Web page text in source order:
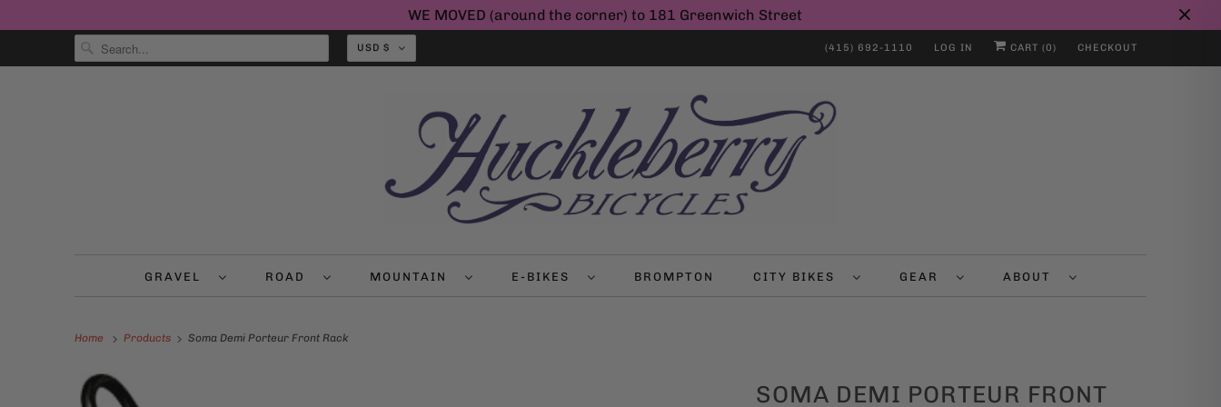
WE MOVED (around the corner) to 181 Greenwich Street
USD $ (415) 692-1110 LOG IN CART (0) CHECKOUT
GRAVEL ROAD MOUNTAIN E-BIKES BROMPTON CITY BIKES GEAR ABOUT
Home Products Soma Demi Porteur Front Rack
SOMA DEMI PORTEUR FRONT